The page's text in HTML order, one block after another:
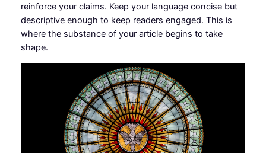
reinforce your claims. Keep your language concise but
descriptive enough to keep readers engaged. This is
where the substance of your article begins to take
shape.